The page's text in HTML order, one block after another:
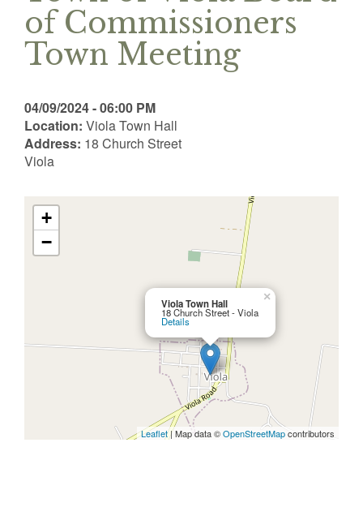
of Commissioners
Town Meeting
04/09/2024 - 06:00 PM
Location: Viola Town Hall
Address: 18 Church Street
Viola
Viola Town Hall
18 Church Street - Viola
Details
×
+
−
Leaflet| Map data ©OpenStreetMapcontributors